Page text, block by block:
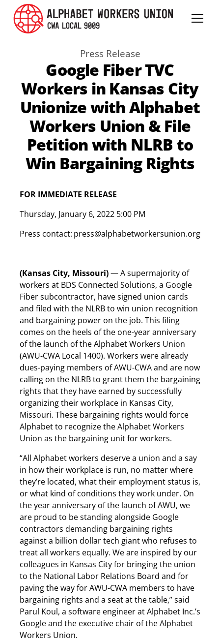
Press Release
Google Fiber TVC
Workers in Kansas City
Unionize with Alphabet
Workers Union & File
Petition with NLRB to
Win Bargaining Rights
FOR IMMEDIATE RELEASE
Thursday, January 6, 2022 5:00 PM
Press contact: press@alphabetworkersunion.org
(Kansas City, Missouri)— A supermajority of
workers at BDS Connected Solutions, a Google
Fiber subcontractor, have signed union cards
and filed with the NLRB to win union recognition
and bargaining power on the job. This filing
comes on the heels of the one-year anniversary
of the launch of the Alphabet Workers Union
(AWU-CWA Local 1400). Workers were already
dues-paying members of AWU-CWA and are now
calling on the NLRB to grant them the bargaining
rights that they have earned by successfully
organizing their workplace in Kansas City,
Missouri. These bargaining rights would force
Alphabet to recognize the Alphabet Workers
Union as the bargaining unit for workers.
“All Alphabet workers deserve a union and a say
in how their workplace is run, no matter where
they’re located, what their employment status is,
or what kind of conditions they work under. On
the year anniversary of the launch of AWU, we
are proud to be standing alongside Google
contractors demanding bargaining rights
against a billion dollar tech giant who refuses to
treat all workers equally. We are inspired by our
colleagues in Kansas City for bringing the union
to the National Labor Relations Board and for
paving the way for AWU-CWA members to have
bargaining rights and a seat at the table,” said
Parul Koul, a software engineer at Alphabet Inc.’s
Google and the executive chair of the Alphabet
Workers Union.